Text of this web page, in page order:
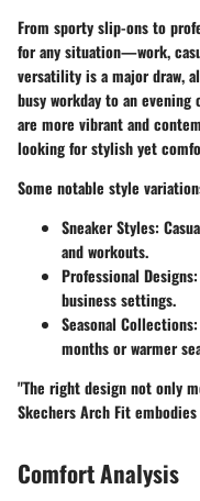
From sporty slip-ons to
for any situation—work,
versatility is a major draw,
busy workday to an
are more vibrant and
looking for stylish yet
Some notable style
Sneaker Styles:
and workouts.
Professional Designs:
business settings.
Seasonal Collections:
months or warmer
"The right design not only
Skechers Arch Fit
Comfort Analysis